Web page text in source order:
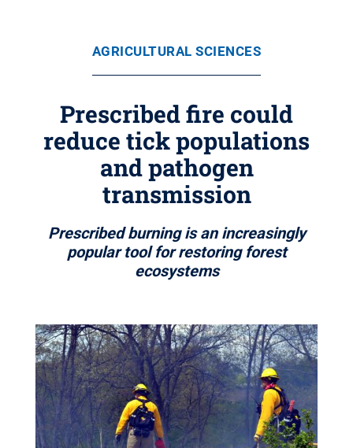
AGRICULTURAL SCIENCES
Prescribed fire could
reduce tick populations
and pathogen
transmission
Prescribed burning is an increasingly
popular tool for restoring forest
ecosystems